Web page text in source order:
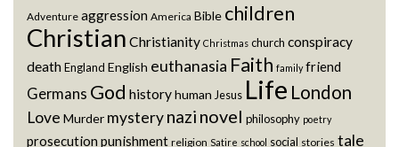
Adventure aggression America Bible children
Christian Christianity Christmas church conspiracy
deathEngland English euthanasia Faith family friend
Germans God historyhuman Jesus Life London
Love Murder mysterynazi novel philosophy poetry
prosecution punishment religion Satire school social stories tale